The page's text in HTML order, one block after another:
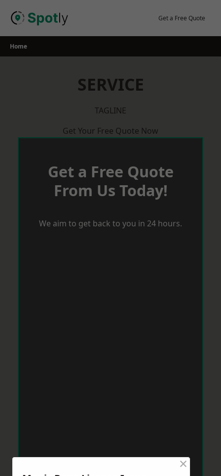
Get a Free Quote
Home
SERVICE
TAGLINE
Get Your Free Quote Now
Get a Free Quote
From Us Today!
We aim to get back to you in 24 hours.
×